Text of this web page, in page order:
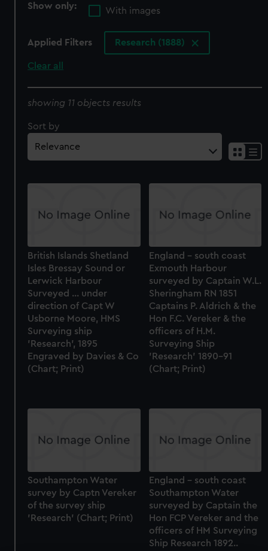
Show only:
With images
Applied Filters Research (1888)
Clear all
showing 11 objects results
Sort by
British Islands Shetland
Isles Bressay Sound or
Lerwick Harbour
Surveyed ... under
direction of Capt W
Usborne Moore, HMS
Surveying ship
'Research', 1895
Engraved by Davies & Co
(Chart; Print)
England - south coast
Exmouth Harbour
surveyed by Captain W.L.
Sheringham RN 1851
Captains P. Aldrich & the
Hon F.C. Vereker & the
officers of H.M.
Surveying Ship
'Research' 1890-91
(Chart; Print)
Southampton Water
survey by Captn Vereker
of the survey ship
'Research' (Chart; Print)
England - south coast
Southampton Water
surveyed by Captain the
Hon FCP Vereker and the
officers of HM Surveying
Ship Research 1892..